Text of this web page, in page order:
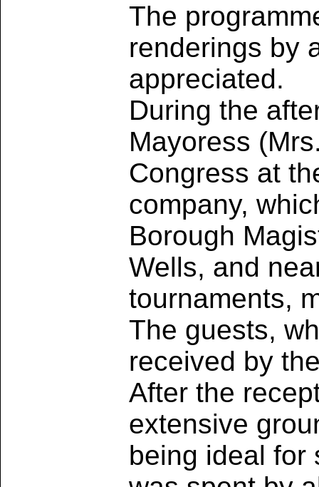
The
renderings by
appreciated.
During the
Mayoress
Congress at
company,
Borough
Wells, and
tournaments,
The guests,
received by
After the
extensive
being ideal for